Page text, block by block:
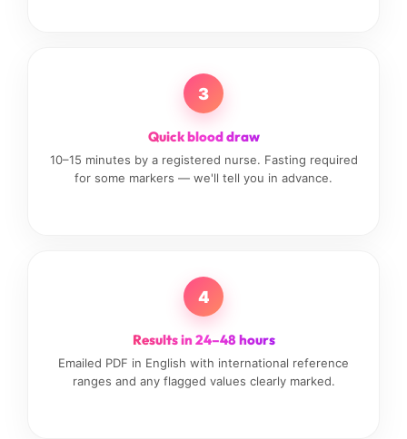
3
Quick blood draw
10–15 minutes by a registered nurse. Fasting required
for some markers — we'll tell you in advance.
4
Results in 24–48 hours
Emailed PDF in English with international reference
ranges and any flagged values clearly marked.